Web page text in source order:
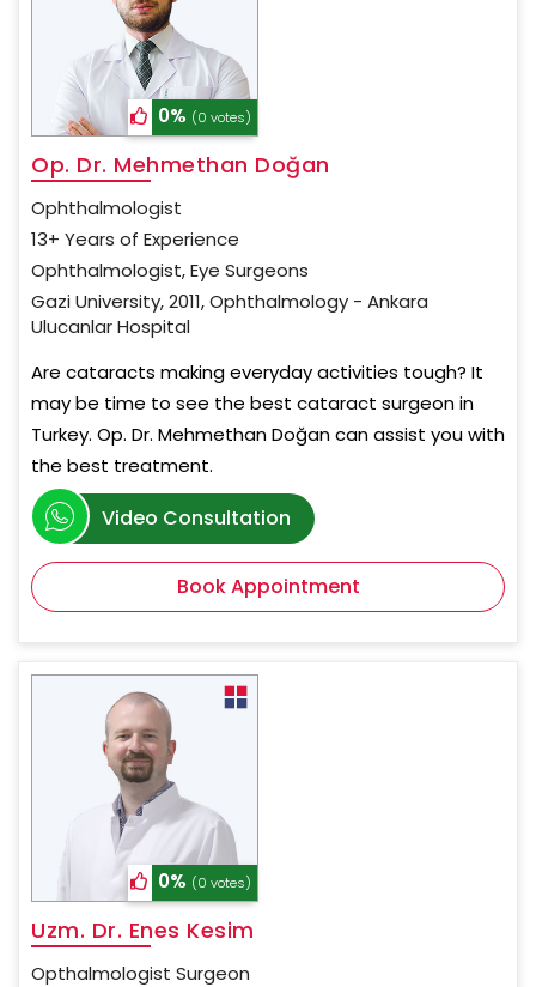
0% (0 votes)
Op. Dr. Mehmethan Doğan
Ophthalmologist
13+ Years of Experience
Ophthalmologist, Eye Surgeons
Gazi University, 2011, Ophthalmology - Ankara
Ulucanlar Hospital
Are cataracts making everyday activities tough? It
may be time to see the best cataract surgeon in
Turkey. Op. Dr. Mehmethan Doğan can assist you with
the best treatment.
Video Consultation
Book Appointment
0% (0 votes)
Uzm. Dr. Enes Kesim
Opthalmologist Surgeon